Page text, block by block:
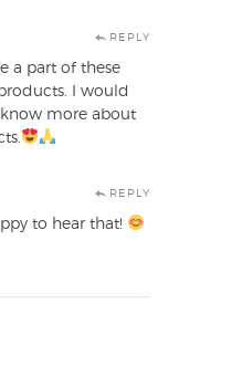
REPLY
a part of these
I would
more about
REPLY
to hear that!